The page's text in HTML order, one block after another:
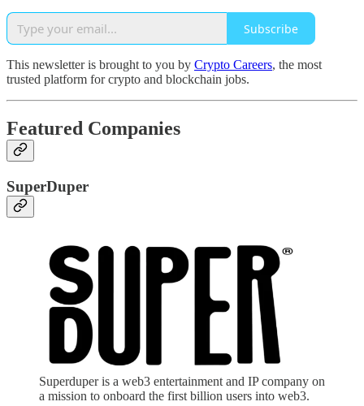
Subscribe
This newsletter is brought to you by Crypto Careers, the most
trusted platform for crypto and blockchain jobs.
Featured Companies
SuperDuper
Superduper is a web3 entertainment and IP company on
a mission to onboard the first billion users into web3.